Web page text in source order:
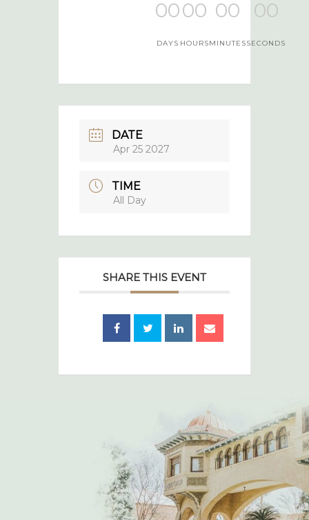
00
DAYS
00
HOURS
00
MINUTES
00
SECONDS
DATE
Apr 25 2027
TIME
All Day
SHARE THIS EVENT